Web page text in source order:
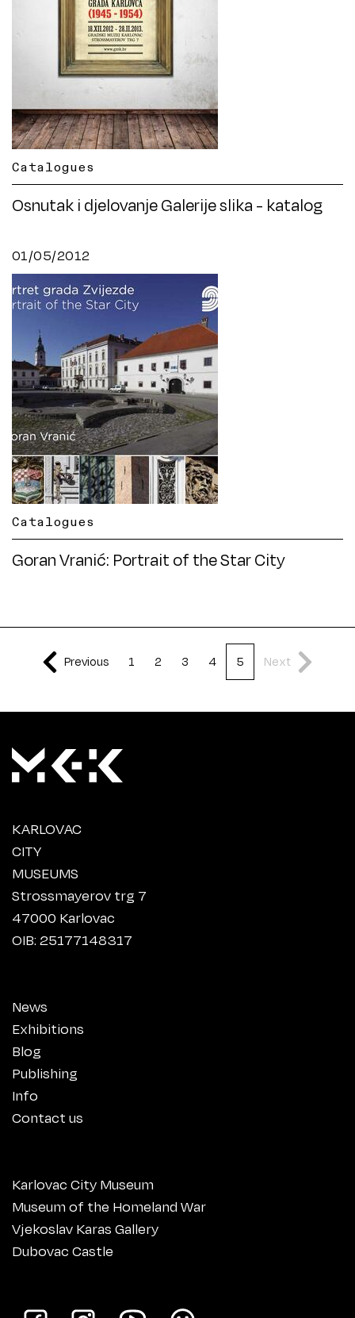
Catalogues
Osnutak i djelovanje Galerije slika - katalog
01/05/2012
Catalogues
Goran Vranić: Portrait of the Star City
Previous 1 2 3 4 5 Next
KARLOVAC
CITY
MUSEUMS
Strossmayerov trg 7
47000 Karlovac
OIB: 25177148317
News
Exhibitions
Blog
Publishing
Info
Contact us
Karlovac City Museum
Museum of the Homeland War
Vjekoslav Karas Gallery
Dubovac Castle